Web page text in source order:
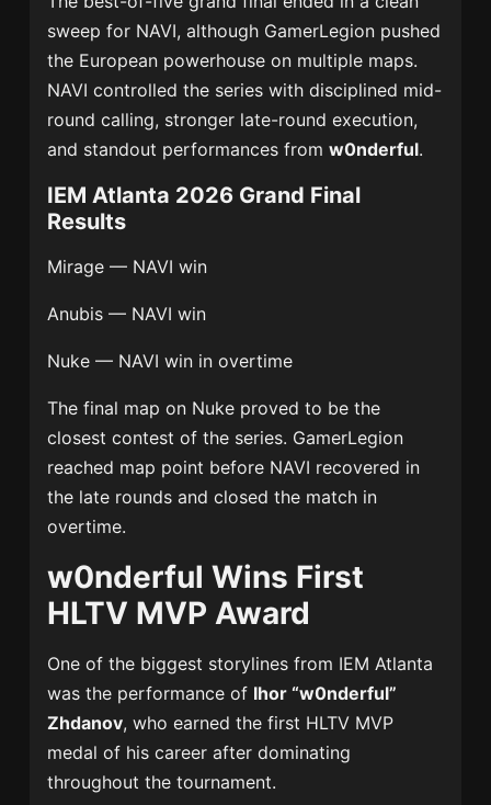
sweep for NAVI, although GamerLegion pushed
the European powerhouse on multiple maps.
NAVI controlled the series with disciplined mid-
round calling, stronger late-round execution,
and standout performances fromw0nderful.
IEM Atlanta 2026 Grand Final
Results
Mirage — NAVI win
Anubis — NAVI win
Nuke — NAVI win in overtime
The final map on Nuke proved to be the
closest contest of the series. GamerLegion
reached map point before NAVI recovered in
the late rounds and closed the match in
overtime.
w0nderful Wins First
HLTV MVP Award
One of the biggest storylines from IEM Atlanta
was the performance of Ihor “w0nderful”
Zhdanov, who earned the first HLTV MVP
medal of his career after dominating
throughout the tournament.